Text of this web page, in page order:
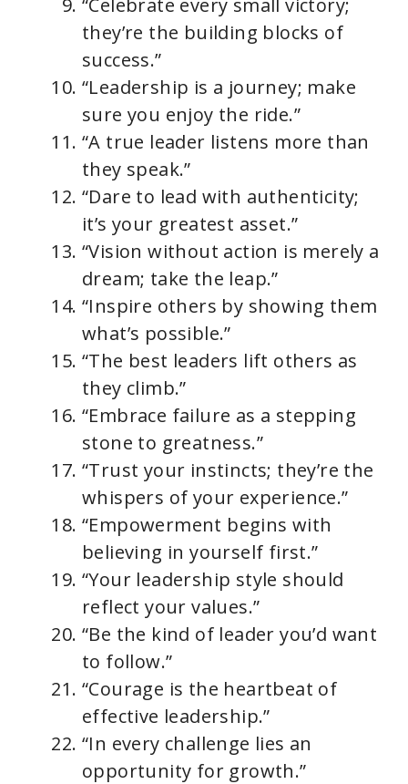
they’re the building blocks of
success.”
“Leadership is a journey; make
sure you enjoy the ride.”
“A true leader listens more than
they speak.”
“Dare to lead with authenticity;
it’s your greatest asset.”
“Vision without action is merely a
dream; take the leap.”
“Inspire others by showing them
what’s possible.”
“The best leaders lift others as
they climb.”
“Embrace failure as a stepping
stone to greatness.”
“Trust your instincts; they’re the
whispers of your experience.”
“Empowerment begins with
believing in yourself first.”
“Your leadership style should
reflect your values.”
“Be the kind of leader you’d want
to follow.”
“Courage is the heartbeat of
effective leadership.”
“In every challenge lies an
opportunity for growth.”